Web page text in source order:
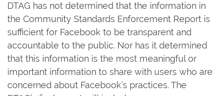
DTAG has not determined that the information in
the Community Standards Enforcement Report is
sufficient for Facebook to be transparent and
accountable to the public. Nor has it determined
that this information is the most meaningful or
important information to share with users who are
concerned about Facebook’s practices. The